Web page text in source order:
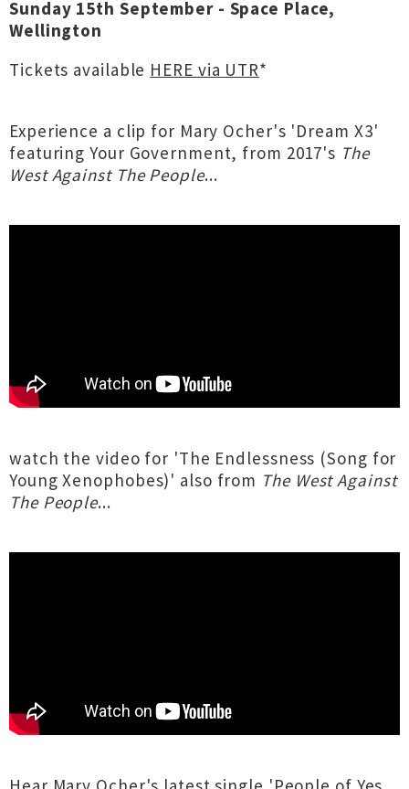
Sunday 15th September - Space Place,
Wellington
Tickets available HERE via UTR*
Experience a clip for Mary Ocher's 'Dream X3'
featuring Your Government, from 2017's The
West Against The People...
watch the video for 'The Endlessness (Song for
Young Xenophobes)' also from The West Against
The People...